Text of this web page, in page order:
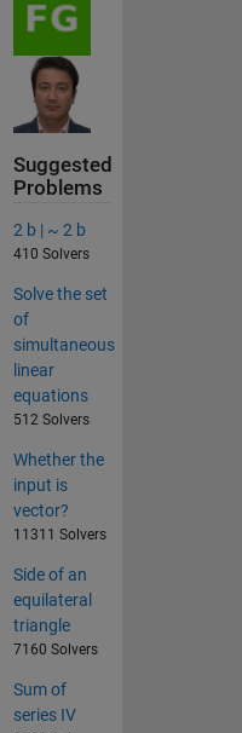
Suggested
Problems
2 b | ~ 2 b
410 Solvers
Solve the set
of
simultaneous
linear
equations
512 Solvers
Whether the
input is
vector?
11311 Solvers
Side of an
equilateral
triangle
7160 Solvers
Sum of
series IV